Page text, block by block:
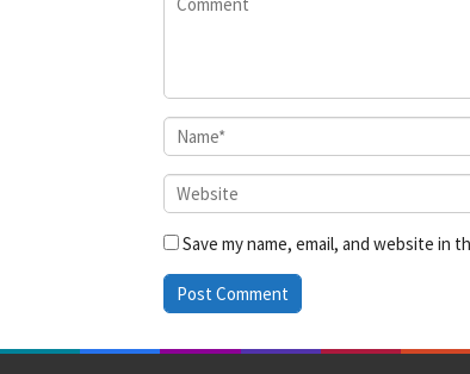
Save my name, email, and website in